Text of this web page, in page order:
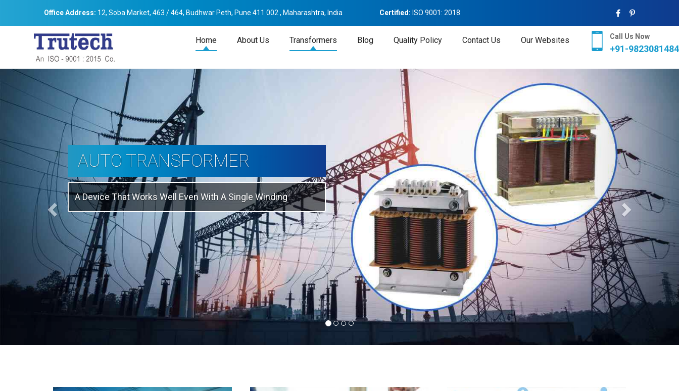
Office Address: 12, Soba Market, 463 / 464, Budhwar Peth, Pune 411 002 , Maharashtra, India Certified: ISO 9001: 2018
Home About Us Transformers Blog Quality Policy Contact Us Our Websites Call Us Now
+91-9823081484
THREE-PHASE
TRANSFORMER
Backbone Of Electrical Power Distribution